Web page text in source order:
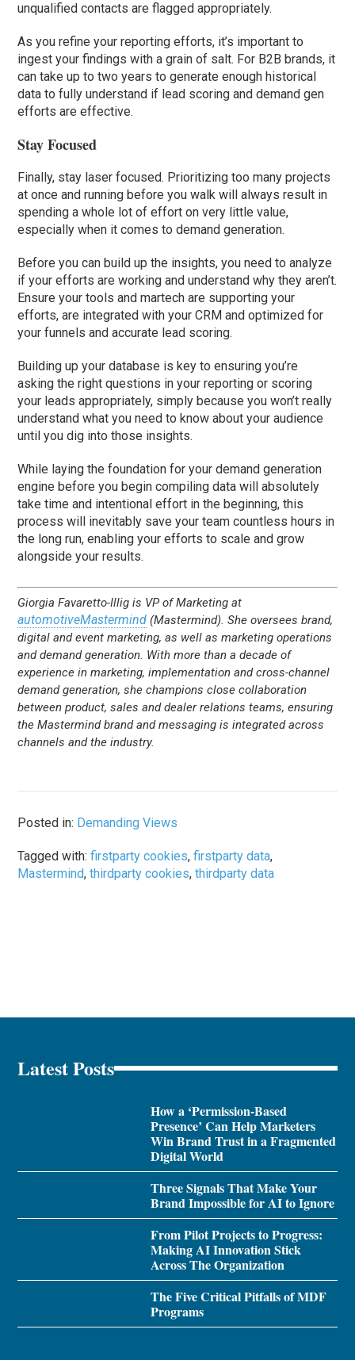
unqualified contacts are flagged appropriately.
As you refine your reporting efforts, it’s important to
ingest your findings with a grain of salt. For B2B brands, it
can take up to two years to generate enough historical
data to fully understand if lead scoring and demand gen
efforts are effective.
Stay Focused
Finally, stay laser focused. Prioritizing too many projects
at once and running before you walk will always result in
spending a whole lot of effort on very little value,
especially when it comes to demand generation.
Before you can build up the insights, you need to analyze
if your efforts are working and understand why they aren’t.
Ensure your tools and martech are supporting your
efforts, are integrated with your CRM and optimized for
your funnels and accurate lead scoring.
Building up your database is key to ensuring you’re
asking the right questions in your reporting or scoring
your leads appropriately, simply because you won’t really
understand what you need to know about your audience
until you dig into those insights.
While laying the foundation for your demand generation
engine before you begin compiling data will absolutely
take time and intentional effort in the beginning, this
process will inevitably save your team countless hours in
the long run, enabling your efforts to scale and grow
alongside your results.
Giorgia Favaretto-Illig is VP of Marketing at
automotiveMastermind (Mastermind). She oversees brand,
digital and event marketing, as well as marketing operations
and demand generation. With more than a decade of
experience in marketing, implementation and cross-channel
demand generation, she champions close collaboration
between product, sales and dealer relations teams, ensuring
the Mastermind brand and messaging is integrated across
channels and the industry.
Posted in: Demanding Views
Tagged with:firstparty cookies,firstparty data,
Mastermind,thirdparty cookies,thirdparty data
Latest Posts
How a ‘Permission-Based
Presence’ Can Help Marketers
Win Brand Trust in a Fragmented
Digital World
Three Signals That Make Your
Brand Impossible for AI to Ignore
From Pilot Projects to Progress:
Making AI Innovation Stick
Across The Organization
The Five Critical Pitfalls of MDF
Programs